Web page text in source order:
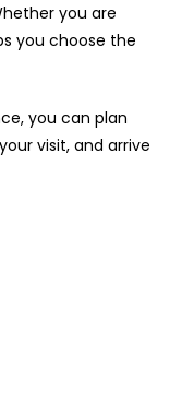
you are
you choose the
you can plan
visit, and arrive